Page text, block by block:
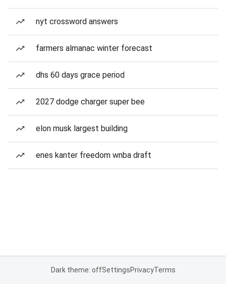
nyt crossword answers
farmers almanac winter forecast
dhs 60 days grace period
2027 dodge charger super bee
elon musk largest building
enes kanter freedom wnba draft
Dark theme: offSettingsPrivacyTerms